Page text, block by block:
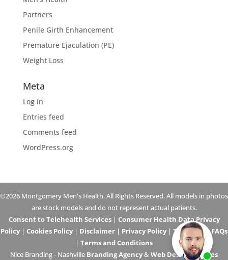
Partners
Penile Girth Enhancement
Premature Ejaculation (PE)
Weight Loss
Meta
Log in
Entries feed
Comments feed
WordPress.org
©2026 Montgomery Men's Health. All Rights Reserved. All models in photos
are stock models and do not represent actual patients.
Consent to Telehealth Services| Consumer Health Data Privacy
Policy | Cookies Policy | Disclaimer | Privacy Policy | Telehealth FAQs
| Terms and Conditions
Nice Branding - Nashville Branding Agency& Web Design Services